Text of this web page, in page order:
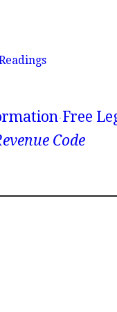
Free
Code